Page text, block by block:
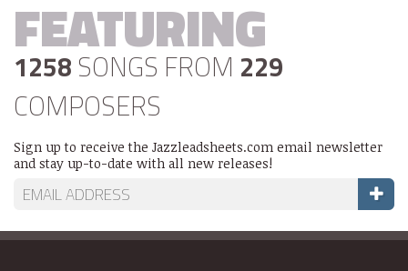
FEATURING
1258 SONGS FROM 229
COMPOSERS
Sign up to receive the Jazzleadsheets.com email newsletter
and stay up-to-date with all new releases!